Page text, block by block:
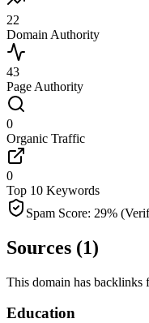
22
Domain Authority
43
Page Authority
0
Organic Traffic
0
Top 10 Keywords
Spam Score: 29%
Sources (1)
This domain has backlinks
Education